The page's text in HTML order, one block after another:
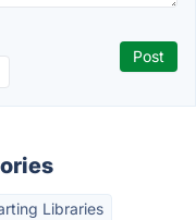
Libraries